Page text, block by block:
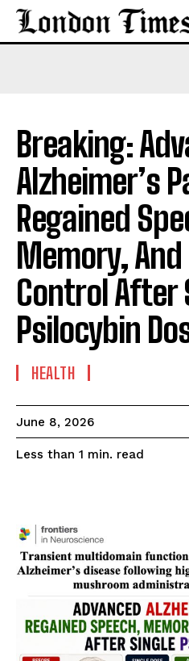
Breaking:
Alzheimer’s
Regained
Memory,
Control After
Psilocybin
HEALTH
June 8, 2026
Less than 1 min. read